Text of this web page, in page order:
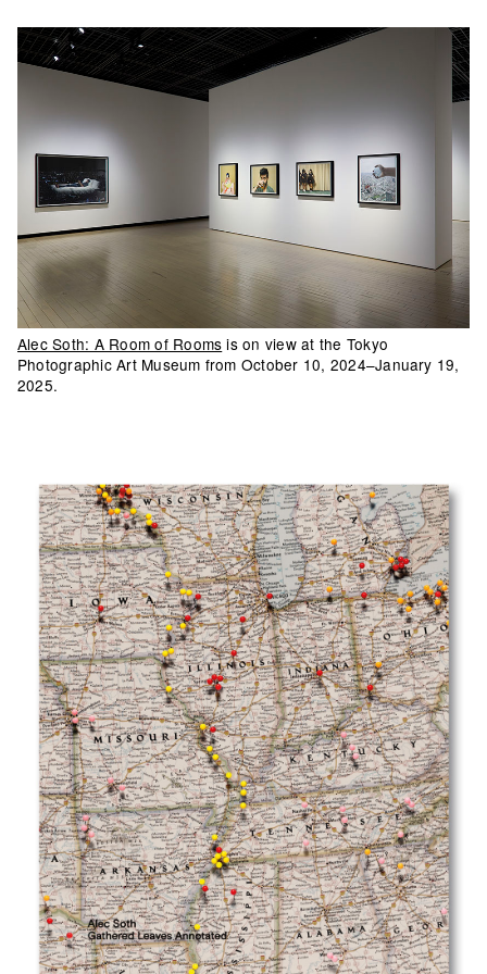
Alec Soth: A Room of Rooms is on view at the Tokyo
Photographic Art Museum from October 10, 2024–January 19,
2025.